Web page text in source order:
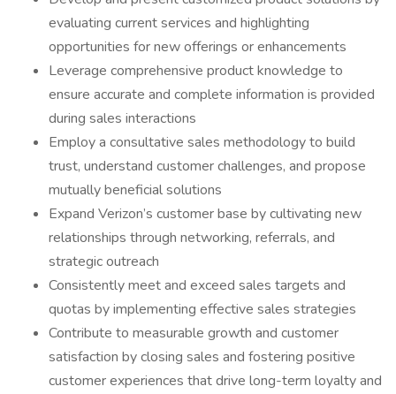
evaluating current services and highlighting
opportunities for new offerings or enhancements
Leverage comprehensive product knowledge to
ensure accurate and complete information is provided
during sales interactions
Employ a consultative sales methodology to build
trust, understand customer challenges, and propose
mutually beneficial solutions
Expand Verizon’s customer base by cultivating new
relationships through networking, referrals, and
strategic outreach
Consistently meet and exceed sales targets and
quotas by implementing effective sales strategies
Contribute to measurable growth and customer
satisfaction by closing sales and fostering positive
customer experiences that drive long-term loyalty and